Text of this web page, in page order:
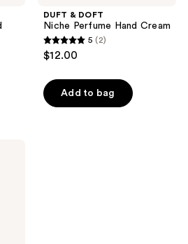
DUFT & DOFT
Niche Perfume Hand Cream
5
out
of
5
5 (2)
$12.00
Add to bag